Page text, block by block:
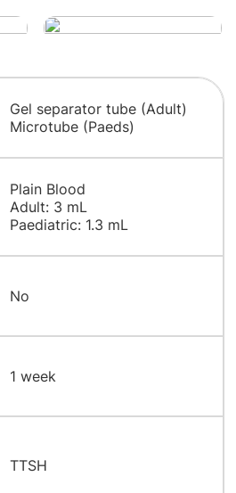
Gel separator tube (Adult)
Microtube (Paeds)
Plain Blood
Adult: 3 mL
Paediatric: 1.3 mL
No
1 week
TTSH